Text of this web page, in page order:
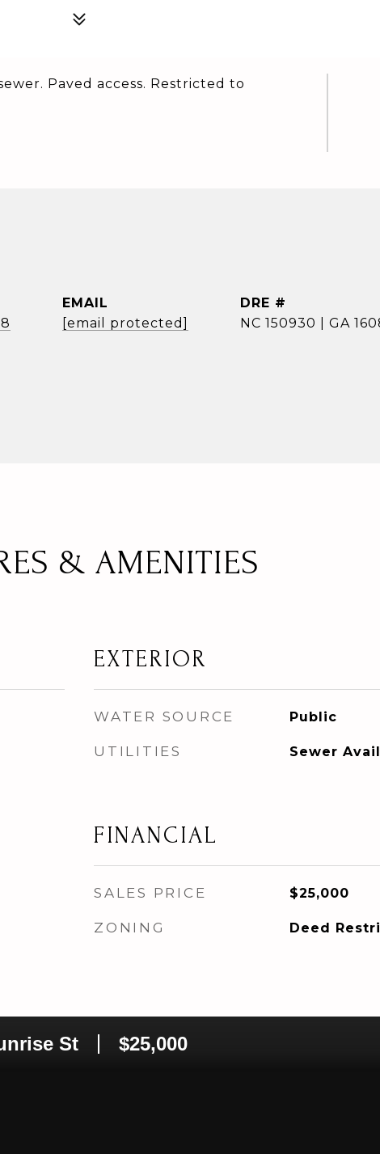
Paved access. Restricted to
EMAIL
[email protected]
DRE #
NC 150930 | GA
& AMENITIES
EXTERIOR
WATER SOURCE Public
UTILITIES Sewer
FINANCIAL
SALES PRICE $25,000
ZONING Deed